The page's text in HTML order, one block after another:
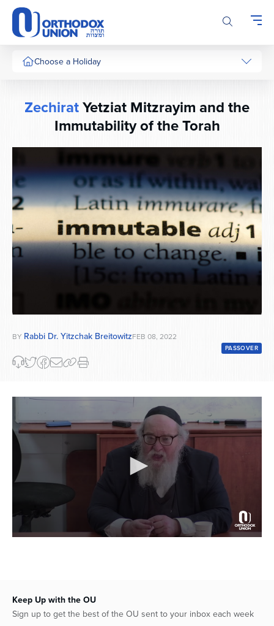
Please
note:
This
website
includes
system.
Choose a Holiday
ZechiratYetziat Mitzrayim and the
Immutability of the Torah
BY Rabbi Dr. Yitzchak BreitowitzFEB 08, 2022
PASSOVER
seconds
Keep Up with the OU
Sign up to get the best of the OU sent to your inbox each week